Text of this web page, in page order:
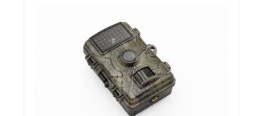
TECHNAXX NIGHT VISION BINOCULAR TX-257
FullHD video resolution 1920 x 1080 with max. 30fps
Photo resolution with max. 40MP
Big 3” (7.62cm) IPS screen
1x IR LED 3W red glow (850nm) up to ~150m for B/W night
Battery operated, exchangeable rechargeable lithium battery